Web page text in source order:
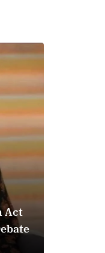
Best Personal
India (2025